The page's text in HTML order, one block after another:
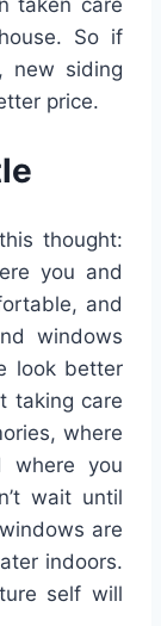
taken care
So if
new siding
price.
thought:
you and
and
windows
look better
taking care
where
where you
wait until
are
indoors.
self will